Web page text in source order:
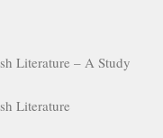
Literature – A Study
Literature